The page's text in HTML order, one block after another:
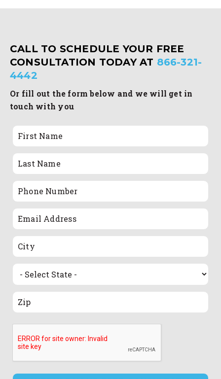
CALL TO SCHEDULE YOUR FREE
CONSULTATION TODAY AT 866-321-
4442
Or fill out the form below and we will get in
touch with you